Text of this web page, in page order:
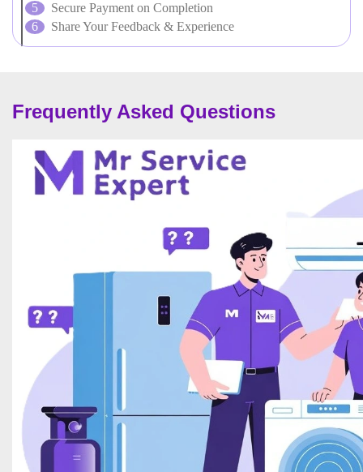
Secure Payment on Completion
Share Your Feedback & Experience
Frequently Asked Questions